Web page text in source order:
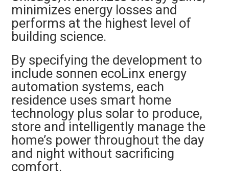
minimizes energy losses and
performs at the highest level of
building science.
By specifying the development to
include sonnen ecoLinx energy
automation systems, each
residence uses smart home
technology plus solar to produce,
store and intelligently manage the
home’s power throughout the day
and night without sacrificing
comfort.